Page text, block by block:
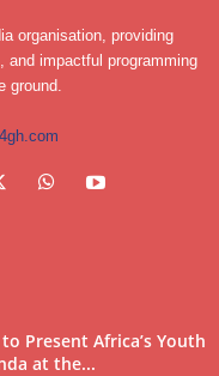
organisation, providing
and impactful programming
ground.
Present Africa’s Youth
at the...